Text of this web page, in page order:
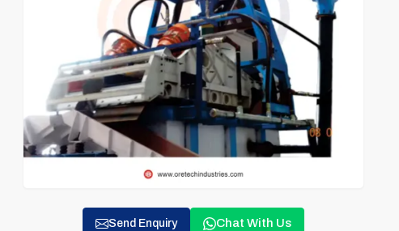
Send Enquiry Chat With Us